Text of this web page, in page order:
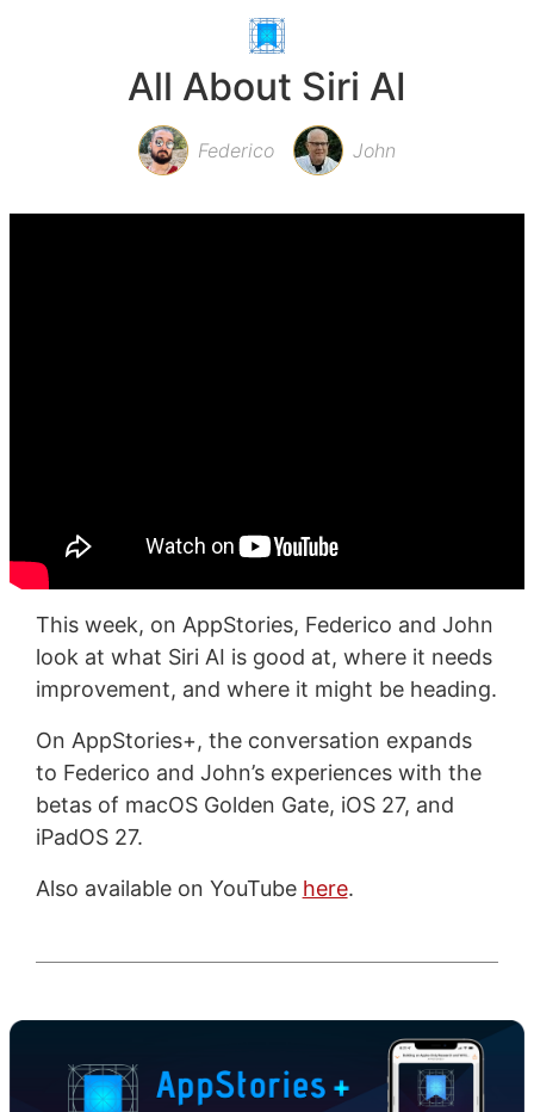
All About Siri AI
Federico John
This week, on AppStories, Federico and John
look at what Siri AI is good at, where it needs
improvement, and where it might be heading.
On AppStories+, the conversation expands
to Federico and John’s experiences with the
betas of macOS Golden Gate, iOS 27, and
iPadOS 27.
Also available on YouTube here.